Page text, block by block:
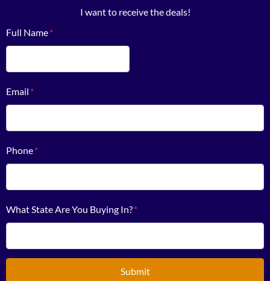
I want to receive the deals!
Full Name*
Email *
Phone*
What State Are You Buying In?*